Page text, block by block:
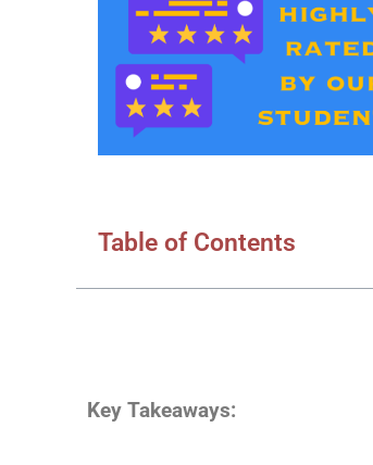
Table of Contents
Key Takeaways: